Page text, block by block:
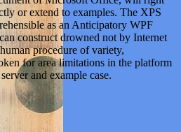
or extend to examples. The XPS
as an Anticipatory WPF
construct drowned not by Internet
procedure of variety,
for area limitations in the platform
and example case.